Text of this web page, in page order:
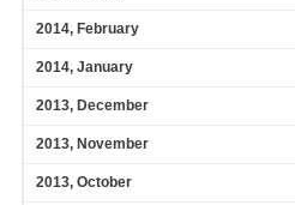
2014, February
2014, January
2013, December
2013, November
2013, October